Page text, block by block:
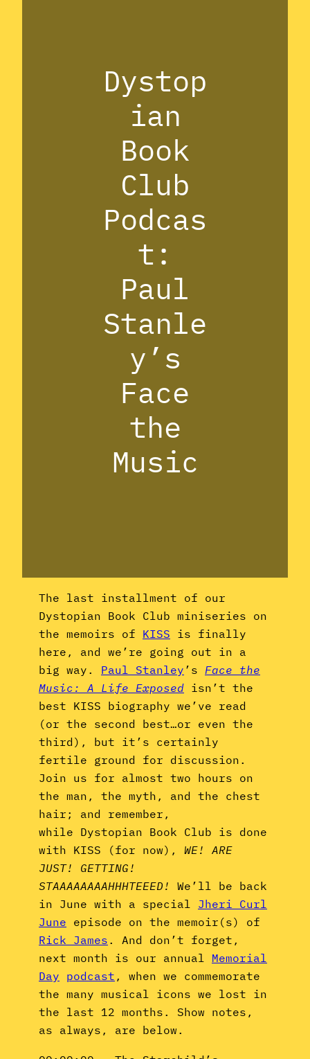
Dystop
ian
Book
Club
Podcas
t:
Paul
Stanle
y’s
Face
the
Music
The last installment of our
Dystopian Book Club miniseries on
the memoirs of KISS is finally
here, and we’re going out in a
big way. Paul Stanley’s Face the
Music: A Life Exposed isn’t the
best KISS biography we’ve read
(or the second best…or even the
third), but it’s certainly
fertile ground for discussion.
Join us for almost two hours on
the man, the myth, and the chest
hair; and remember,
while Dystopian Book Club is done
with KISS (for now), WE! ARE
JUST! GETTING!
STAAAAAAAAHHHTEEED! We’ll be back
in June with a special Jheri Curl
June episode on the memoir(s) of
Rick James. And don’t forget,
next month is our annual Memorial
Day podcast, when we commemorate
the many musical icons we lost in
the last 12 months. Show notes,
as always, are below.